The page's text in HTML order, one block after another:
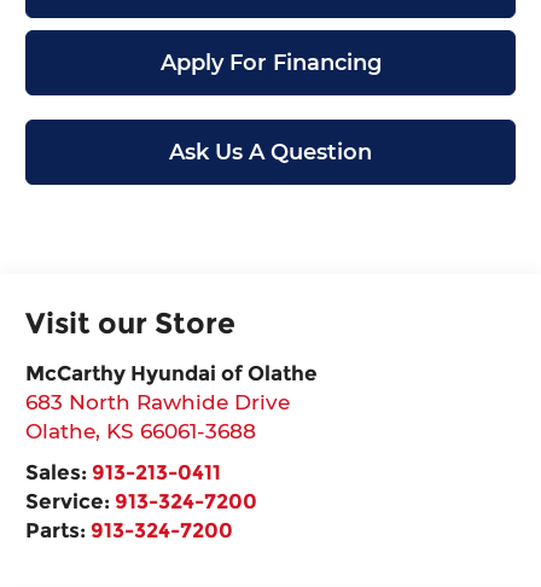
Apply For Financing
Ask Us A Question
Visit our Store
McCarthy Hyundai of Olathe
683 North Rawhide Drive
Olathe, KS 66061-3688
Sales: 913-213-0411
Service: 913-324-7200
Parts: 913-324-7200